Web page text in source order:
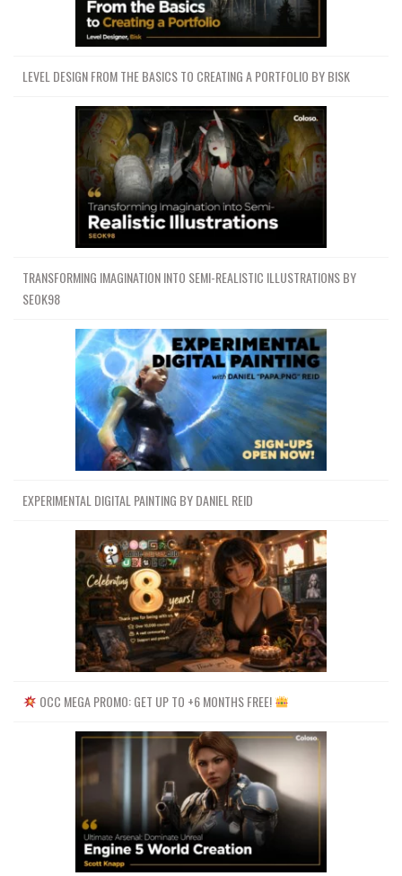
LEVEL DESIGN FROM THE BASICS TO CREATING A PORTFOLIO BY BISK
TRANSFORMING IMAGINATION INTO SEMI-REALISTIC ILLUSTRATIONS BY
SEOK98
EXPERIMENTAL DIGITAL PAINTING BY DANIEL REID
OCC MEGA PROMO: GET UP TO +6 MONTHS FREE!